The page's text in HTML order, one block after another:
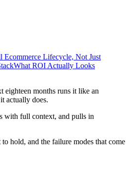
Ecommerce Lifecycle, Not Just
What ROI Actually Looks
eighteen months runs it like an
actually does.
with full context, and pulls in
hold, and the failure modes that come